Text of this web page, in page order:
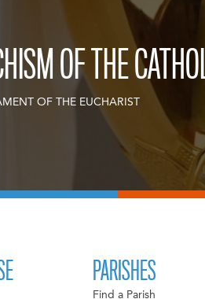
OF THE
OF THE EUCHARIST
PARISHES
Find a Parish